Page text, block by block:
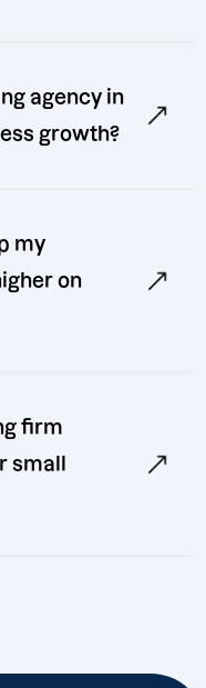
agency in
growth?
my
on
firm
small